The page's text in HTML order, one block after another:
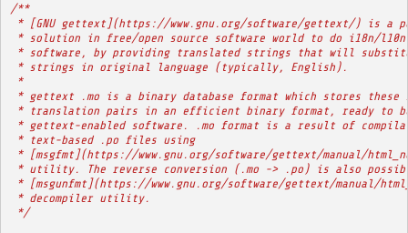
/**
* [GNU gettext](https://www.gnu.org/software/gettext/) is a
* solution in free/open source software world to do i18n/
* software, by providing translated strings that will
* strings in original language (typically, English).
*
* gettext .mo is a binary database format which stores these
* translation pairs in an efficient binary format, ready to
* gettext-enabled software. .mo format is a result of
* text-based .po files using
* [msgfmt](https://www.gnu.org/software/gettext/manual/
* utility. The reverse conversion (.mo -> .po) is also
* [msgunfmt](https://www.gnu.org/software/gettext/manual/
* decompiler utility.
*/